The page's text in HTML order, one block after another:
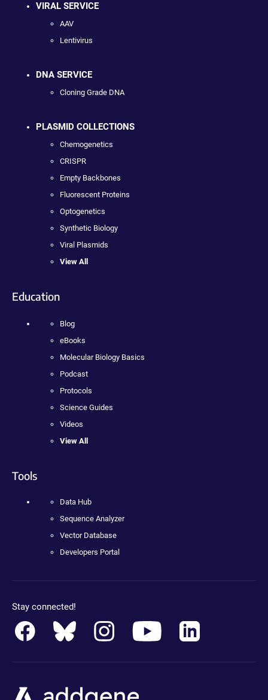
VIRAL SERVICE
AAV
Lentivirus
DNA SERVICE
Cloning Grade DNA
PLASMID COLLECTIONS
Chemogenetics
CRISPR
Empty Backbones
Fluorescent Proteins
Optogenetics
Synthetic Biology
Viral Plasmids
View All
Education
Blog
eBooks
Molecular Biology Basics
Podcast
Protocols
Science Guides
Videos
View All
Tools
Data Hub
Sequence Analyzer
Vector Database
Developers Portal
Stay connected!